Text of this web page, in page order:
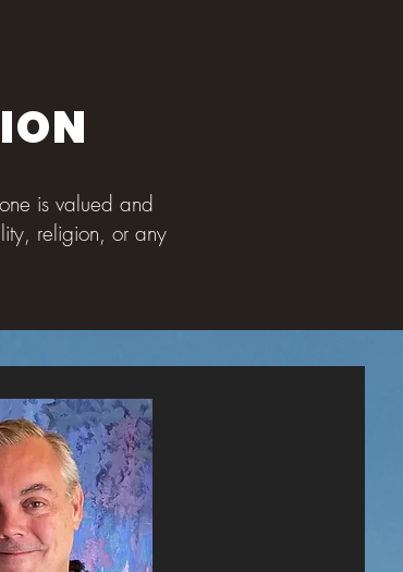
is valued and
religion, or any